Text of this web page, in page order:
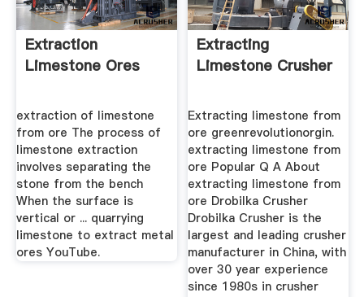
Extraction
Limestone Ores
extraction of limestone
from ore The process of
limestone extraction
involves separating the
stone from the bench
When the surface is
vertical or ... quarrying
limestone to extract metal
ores YouTube.
Extracting
Limestone Crusher
Extracting limestone from
ore greenrevolutionorgin.
extracting limestone from
ore Popular Q A About
extracting limestone from
ore Drobilka Crusher
Drobilka Crusher is the
largest and leading crusher
manufacturer in China, with
over 30 year experience
since 1980s in crusher